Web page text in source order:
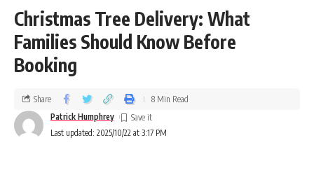
Christmas Tree Delivery: What
Families Should Know Before
Booking
Last updated: 2025/10/22 at 3:17 PM
Patrick Humphrey
Share 8 Min Read